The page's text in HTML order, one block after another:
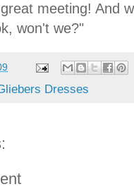
meeting! And
won't we?"
Dresses